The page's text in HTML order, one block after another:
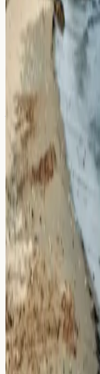
Discover the
Alternaria
UK, and when
Read Article →
21 March 2026
Aquagenic
the Cold
Explore
trigger hives,
Learn when
triggers.
Read Article →
21 March 2026
an Allergy
Learn about
Understand
when to consider